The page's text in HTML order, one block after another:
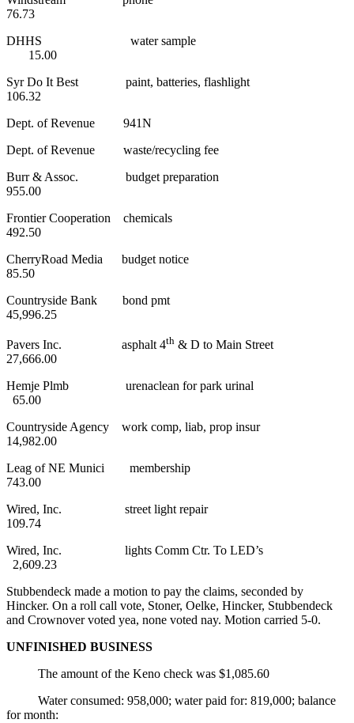
76.73
DHHS water sample
15.00
Syr Do It Best paint, batteries, flashlight
106.32
Dept. of Revenue 941N
Dept. of Revenue waste/recycling fee
Burr & Assoc. budget preparation
955.00
Frontier Cooperation chemicals
492.50
CherryRoad Media budget notice
85.50
Countryside Bank bond pmt
45,996.25
Pavers Inc. asphalt 4th & D to Main Street
27,666.00
Hemje Plmb urenaclean for park urinal
65.00
Countryside Agency work comp, liab, prop insur
14,982.00
Leag of NE Munici membership
743.00
Wired, Inc. street light repair
109.74
Wired, Inc. lights Comm Ctr. To LED’s
2,609.23
Stubbendeck made a motion to pay the claims, seconded by
Hincker. On a roll call vote, Stoner, Oelke, Hincker, Stubbendeck
and Crownover voted yea, none voted nay. Motion carried 5-0.
UNFINISHED BUSINESS
The amount of the Keno check was $1,085.60
Water consumed: 958,000; water paid for: 819,000; balance
for month: